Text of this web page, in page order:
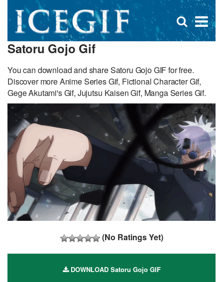
×
Open
search
Satoru Gojo Gif
You can download and share Satoru Gojo GIF for free.
Discover more Anime Series Gif, Fictional Character Gif,
Gege Akutami's Gif, Jujutsu Kaisen Gif, Manga Series Gif.
(No Ratings Yet)
DOWNLOAD Satoru Gojo GIF